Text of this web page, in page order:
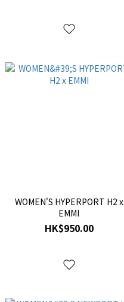
WOMEN'S HYPERPORT H2 x
EMMI
HK$950.00